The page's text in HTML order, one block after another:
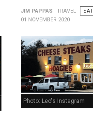
JIM PAPPAS TRAVEL
EAT
01 NOVEMBER 2020
Photo: Leo's Instagram